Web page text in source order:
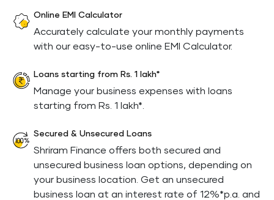
Online EMI Calculator
Accurately calculate your monthly payments
with our easy-to-use online EMI Calculator.
Loans starting from Rs. 1 lakh*
Manage your business expenses with loans
starting from Rs. 1 lakh*.
Secured & Unsecured Loans
Shriram Finance offers both secured and
unsecured business loan options, depending on
your business location. Get an unsecured
business loan at an interest rate of 12%*p.a. and